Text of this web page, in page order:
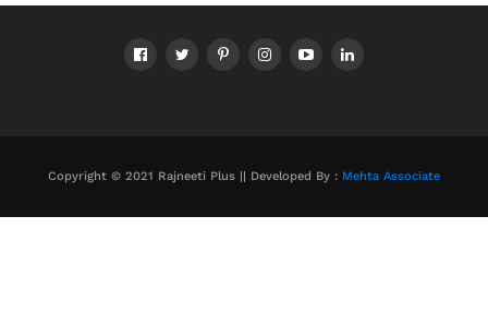
Copyright © 2021 Rajneeti Plus || Developed By : Mehta Associate